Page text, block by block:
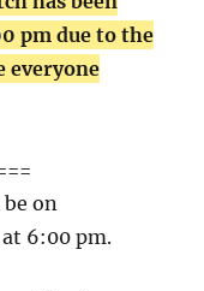
pm due to the
everyone
on
6:00 pm.